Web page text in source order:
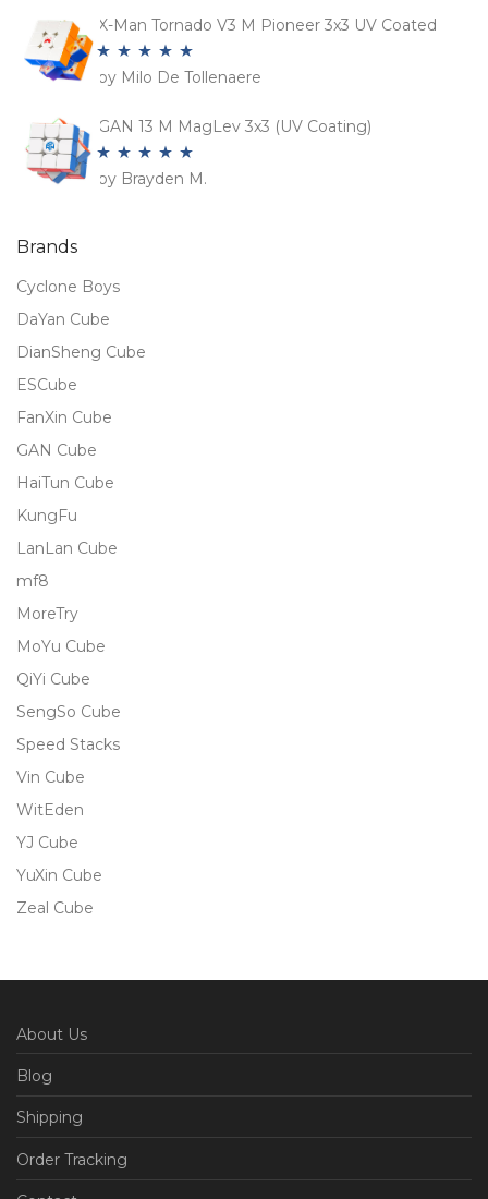
X-Man Tornado V3 M Pioneer 3x3 UV Coated
Rated5 out
by Milo De Tollenaere
GAN 13 M MagLev 3x3 (UV Coating)
Rated5out
by Brayden M.
Brands
Cyclone Boys
DaYan Cube
DianSheng Cube
ESCube
FanXin Cube
GAN Cube
HaiTun Cube
KungFu
LanLan Cube
mf8
MoreTry
MoYu Cube
QiYi Cube
SengSo Cube
Speed Stacks
Vin Cube
WitEden
YJ Cube
YuXin Cube
Zeal Cube
About Us
Blog
Shipping
Order Tracking